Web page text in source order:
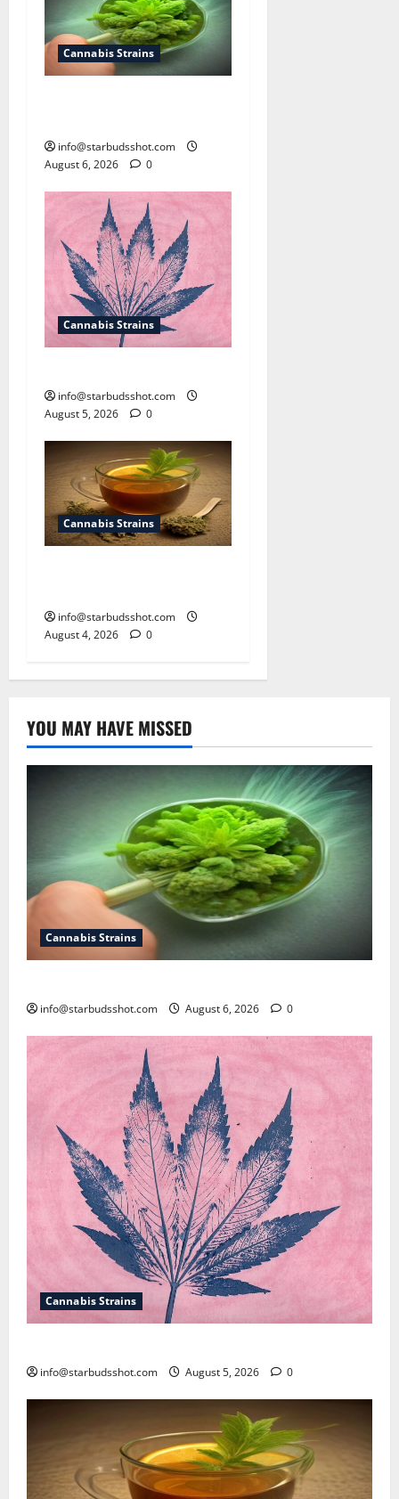
Cannabis Strains
info@starbudsshot.com
August 6, 2026
0
Cannabis Strains
info@starbudsshot.com
August 5, 2026
0
Cannabis Strains
info@starbudsshot.com
August 4, 2026
0
YOU MAY HAVE MISSED
Cannabis Strains
info@starbudsshot.com August 6, 2026 0
Cannabis Strains
info@starbudsshot.com August 5, 2026 0